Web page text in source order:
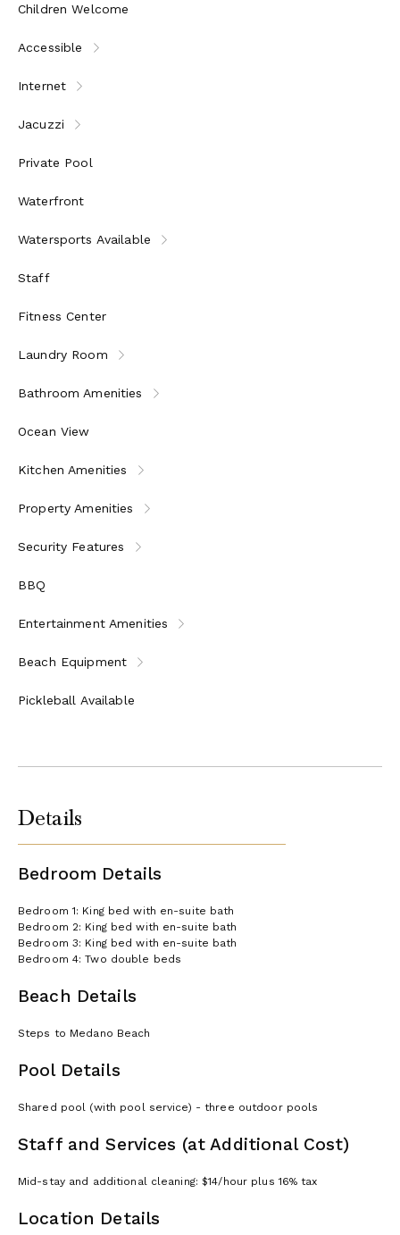
Children Welcome
Accessible
Internet
Jacuzzi
Private Pool
Waterfront
Watersports Available
Staff
Fitness Center
Laundry Room
Bathroom Amenities
Ocean View
Kitchen Amenities
Property Amenities
Security Features
BBQ
Entertainment Amenities
Beach Equipment
Pickleball Available
Details
Bedroom Details
Bedroom 1: King bed with en-suite bath
Bedroom 2: King bed with en-suite bath
Bedroom 3: King bed with en-suite bath
Bedroom 4: Two double beds
Beach Details
Steps to Medano Beach
Pool Details
Shared pool (with pool service) - three outdoor pools
Staff and Services (at Additional Cost)
Mid-stay and additional cleaning: $14/hour plus 16% tax
Location Details